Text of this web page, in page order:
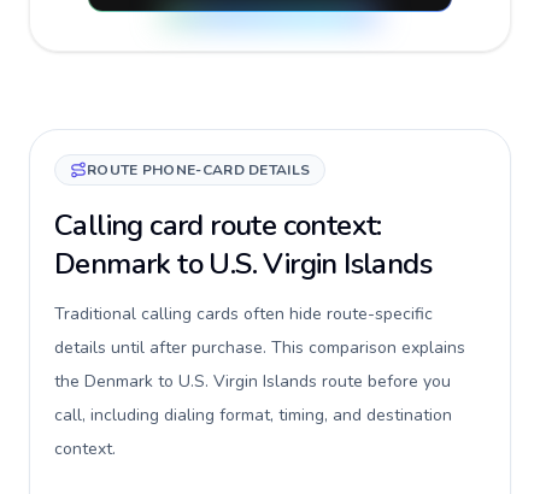
ROUTE PHONE-CARD DETAILS
Calling card route context:
Denmark to U.S. Virgin Islands
Traditional calling cards often hide route-specific
details until after purchase. This comparison explains
the Denmark to U.S. Virgin Islands route before you
call, including dialing format, timing, and destination
context.